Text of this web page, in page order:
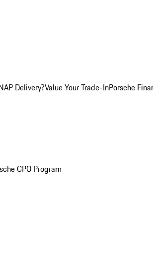
Delivery?Value Your Trade-InPorsche
CPO Program